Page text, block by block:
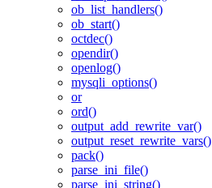
ob_list_handlers()
ob_start()
octdec()
opendir()
openlog()
mysqli_options()
or
ord()
output_add_rewrite_var()
output_reset_rewrite_vars()
pack()
parse_ini_file()
parse_ini_string()